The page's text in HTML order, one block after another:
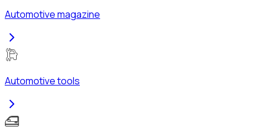
Automotive magazine
Automotive tools